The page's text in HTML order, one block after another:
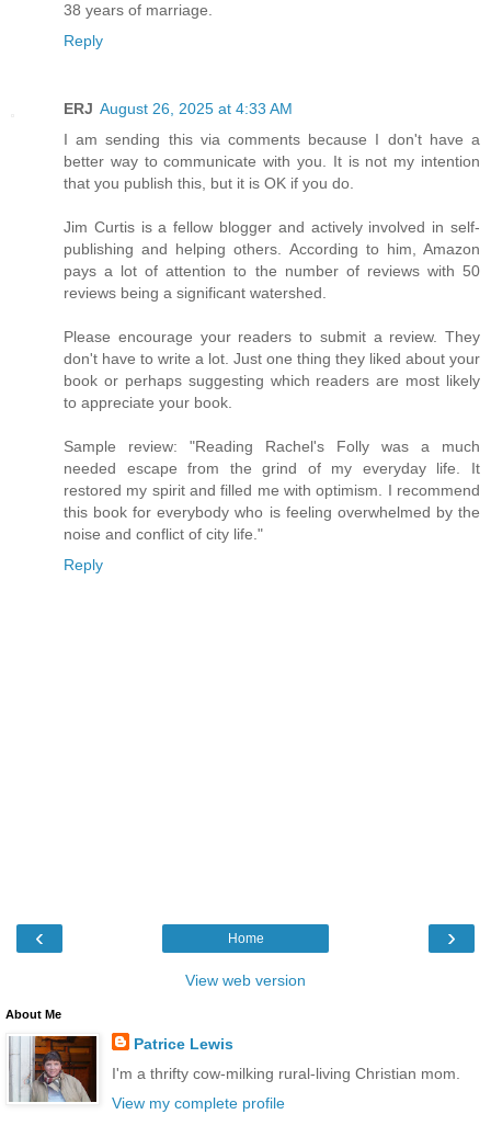
38 years of marriage.
Reply
ERJ August 26, 2025 at 4:33 AM
I am sending this via comments because I don't have a
better way to communicate with you. It is not my intention
that you publish this, but it is OK if you do.
Jim Curtis is a fellow blogger and actively involved in self-
publishing and helping others. According to him, Amazon
pays a lot of attention to the number of reviews with 50
reviews being a significant watershed.
Please encourage your readers to submit a review. They
don't have to write a lot. Just one thing they liked about your
book or perhaps suggesting which readers are most likely
to appreciate your book.
Sample review: "Reading Rachel's Folly was a much
needed escape from the grind of my everyday life. It
restored my spirit and filled me with optimism. I recommend
this book for everybody who is feeling overwhelmed by the
noise and conflict of city life."
Reply
‹ ›
Home
View web version
About Me
Patrice Lewis
I'm a thrifty cow-milking rural-living Christian mom.
View my complete profile